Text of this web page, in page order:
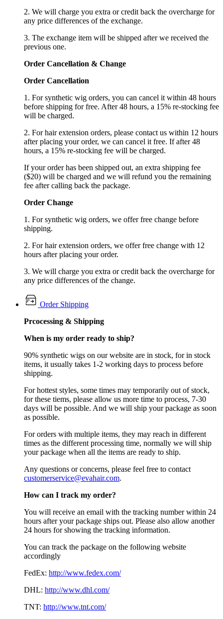
2. We will charge you extra or credit back the overcharge for
any price differences of the exchange.
3. The exchange item will be shipped after we received the
previous one.
Order Cancellation & Change
Order Cancellation
1. For synthetic wig orders, you can cancel it within 48 hours
before shipping for free. After 48 hours, a 15% re-stocking fee
will be charged.
2. For hair extension orders, please contact us within 12 hours
after placing your order, we can cancel it free. If after 48
hours, a 15% re-stocking fee will be charged.
If your order has been shipped out, an extra shipping fee
($20) will be charged and we will refund you the remaining
fee after calling back the package.
Order Change
1. For synthetic wig orders, we offer free change before
shipping.
2. For hair extension orders, we offer free change with 12
hours after placing your order.
3. We will charge you extra or credit back the overcharge for
any price differences of the change.
Order Shipping
Prcocessing & Shipping
When is my order ready to ship?
90% synthetic wigs on our website are in stock, for in stock
items, it usually takes 1-2 working days to process before
shipping.
For hottest styles, some times may temporarily out of stock,
for these tiems, please allow us more time to process, 7-30
days will be possible. And we will ship your package as soon
as possible.
For orders with multiple items, they may reach in different
times as the different processing time, normally we will ship
your package when all the items are ready to ship.
Any questions or concerns, please feel free to contact
customerservice@evahair.com.
How can I track my order?
You will receive an email with the tracking number within 24
hours after your package ships out. Please also allow another
24 hours for showing the tracking information.
You can track the package on the following website
accordingly
FedEx: http://www.fedex.com/
DHL: http://www.dhl.com/
TNT: http://www.tnt.com/